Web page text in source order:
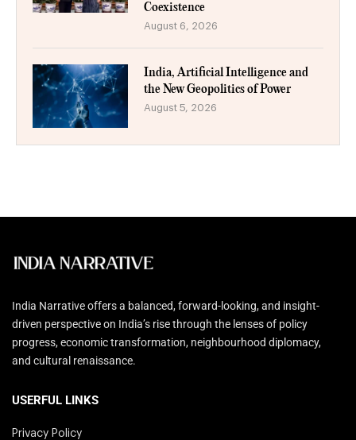
Coexistence
August 6, 2026
India, Artificial Intelligence and
the New Geopolitics of Power
August 5, 2026
India Narrative offers a balanced, forward-looking, and insight-
driven perspective on India’s rise through the lenses of policy
progress, economic transformation, neighbourhood diplomacy,
and cultural renaissance.
USERFUL LINKS
Privacy Policy